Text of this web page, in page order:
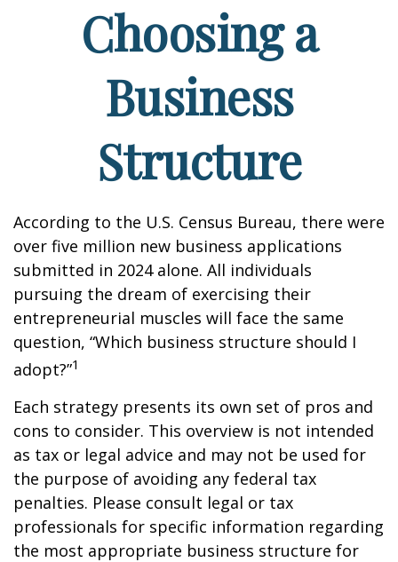
Choosing a
Business
Structure
According to the U.S. Census Bureau, there were
over five million new business applications
submitted in 2024 alone. All individuals
pursuing the dream of exercising their
entrepreneurial muscles will face the same
question, “Which business structure should I
adopt?”1
Each strategy presents its own set of pros and
cons to consider. This overview is not intended
as tax or legal advice and may not be used for
the purpose of avoiding any federal tax
penalties. Please consult legal or tax
professionals for specific information regarding
the most appropriate business structure for